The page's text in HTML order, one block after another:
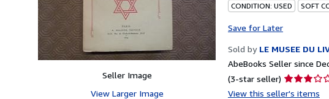
Seller Image
View Larger Image
CONDITION: USED SOFT
Save for Later
Sold by LE MUSEE DU
AbeBooks Seller since
(3-star seller) Seller
rating
View this seller's items